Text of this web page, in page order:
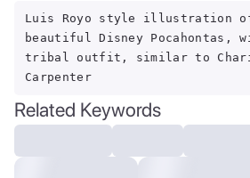
Luis Royo style illustration
beautiful Disney Pocahontas,
tribal outfit, similar to
Carpenter
Related Keywords